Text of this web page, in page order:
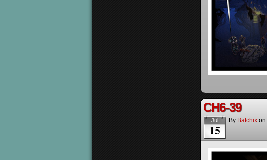
CH6-39
Jul
15
By Batchix on